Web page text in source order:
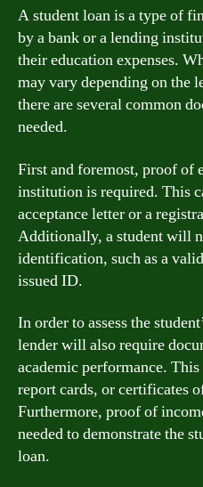
A student loan is a type of
by a bank or a lending
their education expenses.
may vary depending on the
there are several common
needed.
First and foremost, proof of
institution is required. This
acceptance letter or a
Additionally, a student will
identification, such as a
issued ID.
In order to assess the
lender will also require
academic performance.
report cards, or certificates
Furthermore, proof of
needed to demonstrate the
loan.